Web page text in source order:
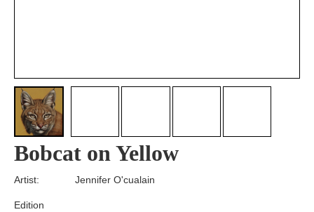
Bobcat on Yellow
Edition
Artist: Jennifer O'cualain